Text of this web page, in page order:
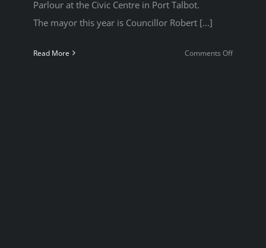
Parlour at the Civic Centre in Port Talbot.
The mayor this year is Councillor Robert [...]
Read More Comments Offon